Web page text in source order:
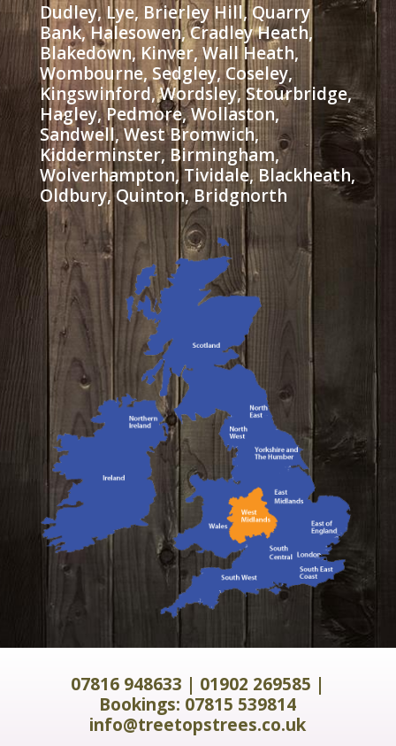
Dudley, Lye, Brierley Hill, Quarry
Bank, Halesowen, Cradley Heath,
Blakedown, Kinver, Wall Heath,
Wombourne, Sedgley, Coseley,
Kingswinford, Wordsley, Stourbridge,
Hagley, Pedmore, Wollaston,
Sandwell, West Bromwich,
Kidderminster, Birmingham,
Wolverhampton, Tividale, Blackheath,
Oldbury, Quinton, Bridgnorth
07816 948633 | 01902 269585 |
Bookings: 07815 539814
info@treetopstrees.co.uk